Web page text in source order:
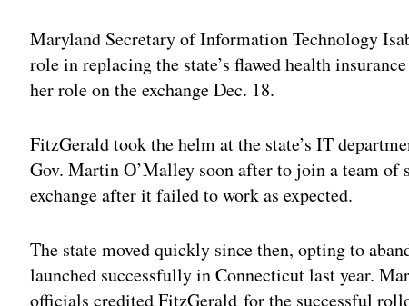
Maryland Secretary of Information Technology
role in replacing the state’s flawed health
her role on the exchange Dec. 18.
FitzGerald took the helm at the state’s IT
Gov. Martin O’Malley soon after to join a team of
exchange after it failed to work as expected.
The state moved quickly since then, opting to
launched successfully in Connecticut last year.
officials credited FitzGerald for the successful